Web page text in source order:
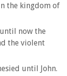
the kingdom of
now the
the violent
until John.